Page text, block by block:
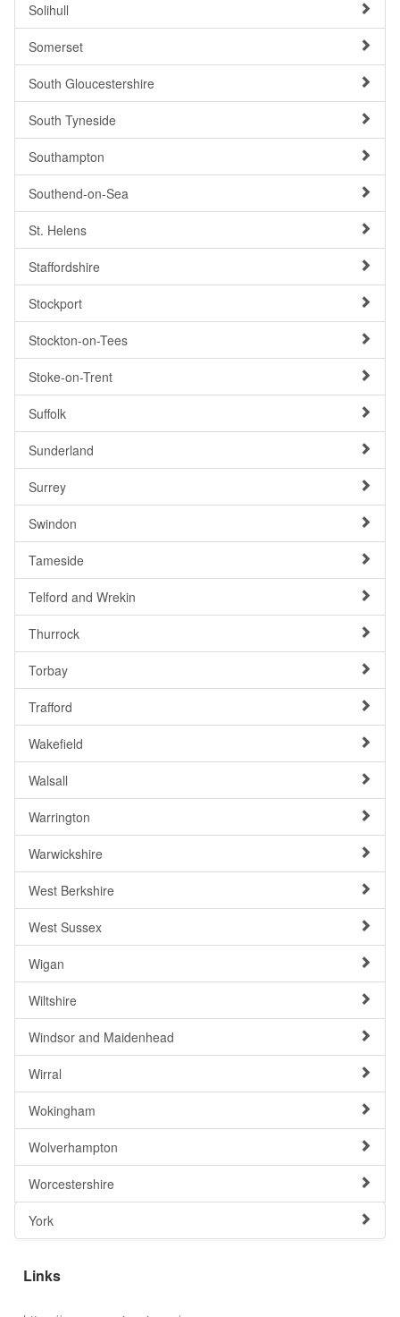
Solihull
Somerset
South Gloucestershire
South Tyneside
Southampton
Southend-on-Sea
St. Helens
Staffordshire
Stockport
Stockton-on-Tees
Stoke-on-Trent
Suffolk
Sunderland
Surrey
Swindon
Tameside
Telford and Wrekin
Thurrock
Torbay
Trafford
Wakefield
Walsall
Warrington
Warwickshire
West Berkshire
West Sussex
Wigan
Wiltshire
Windsor and Maidenhead
Wirral
Wokingham
Wolverhampton
Worcestershire
York
Links